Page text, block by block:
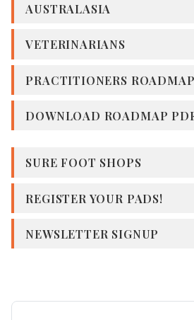
AUSTRALASIA
VETERINARIANS
PRACTITIONERS ROADMAP
DOWNLOAD ROADMAP
SURE FOOT SHOPS
REGISTER YOUR PADS!
NEWSLETTER SIGNUP